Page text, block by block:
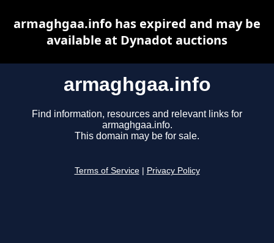
armaghgaa.info
Find information, resources and relevant links for
armaghgaa.info.
This domain may be for sale.
Terms of Service Privacy Policy
armaghgaa.info has expired and may be
available at Dynadot auctions